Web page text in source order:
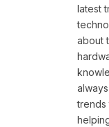
latest
about
trends